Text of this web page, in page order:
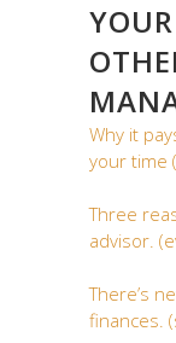
Why it
your time
Three
advisor.
There’s
finances.